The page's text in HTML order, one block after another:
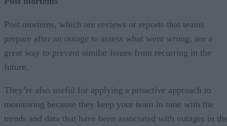
Post mortems, which are reviews or reports that teams
prepare after an outage to assess what went wrong, are a
great way to prevent similar issues from recurring in the
future.
They’re also useful for applying a proactive approach to
monitoring because they keep your team in tune with the
trends and data that have been associated with outages in